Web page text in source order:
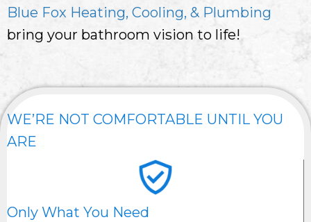
Blue Fox Heating, Cooling, & Plumbing
bring your bathroom vision to life!
WE’RE NOT COMFORTABLE UNTIL YOU
ARE
Only What You Need